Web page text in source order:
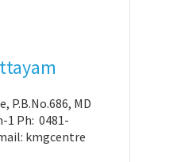
P.B.No.686, MD
1 Ph: 0481-
kmgcentre